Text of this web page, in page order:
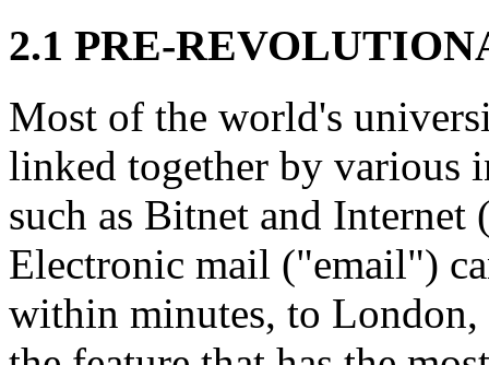
2.1 PRE-
Most of the world's
linked together by various
such as Bitnet and
Electronic mail ("email")
within minutes, to